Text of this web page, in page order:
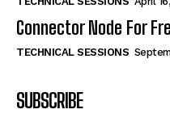
Connector Node For
TECHNICAL SESSIONS
SUBSCRIBE